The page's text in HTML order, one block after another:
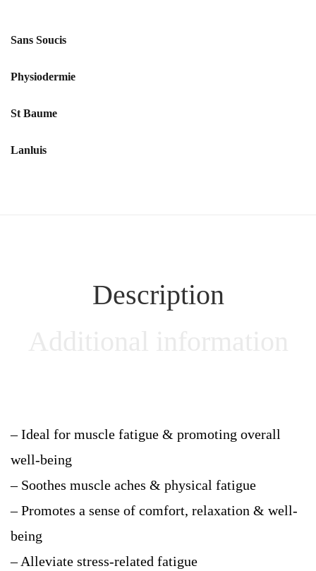
Sans Soucis
Physiodermie
St Baume
Lanluis
Description
– Ideal for muscle fatigue & promoting overall
well-being
– Soothes muscle aches & physical fatigue
– Promotes a sense of comfort, relaxation & well-
being
– Alleviate stress-related fatigue